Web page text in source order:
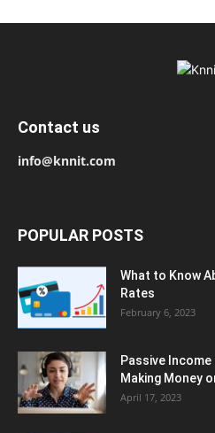
Contact us
info@knnit.com
POPULAR POSTS
What to Know
Rates
February 6, 2023
Passive
Making Money
April 17, 2023